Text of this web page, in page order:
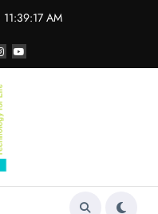
11:39:17 AM